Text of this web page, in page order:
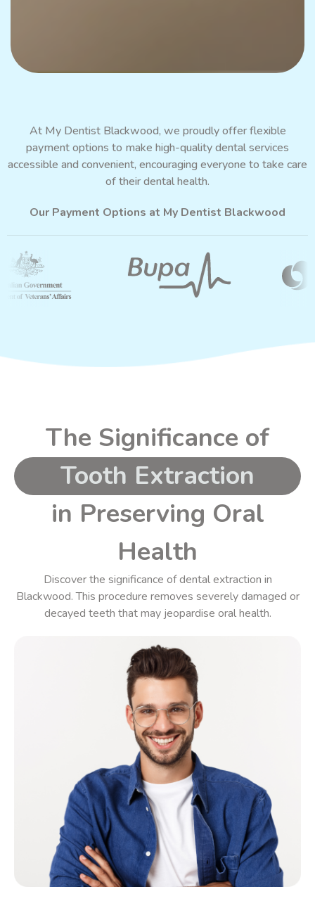
At My Dentist Blackwood, we proudly offer flexible
payment options to make high-quality dental services
accessible and convenient, encouraging everyone to take care
of their dental health.
Our Payment Options at My Dentist Blackwood
The Significance of
Tooth Extraction
in Preserving Oral
Health
Discover the significance of dental extraction in
Blackwood. This procedure removes severely damaged or
decayed teeth that may jeopardise oral health.